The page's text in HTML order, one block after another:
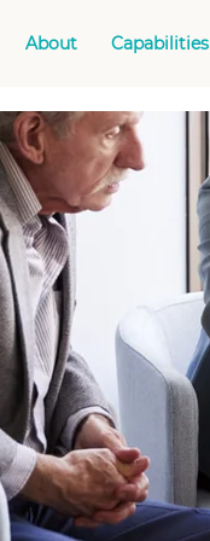
About Capabilities